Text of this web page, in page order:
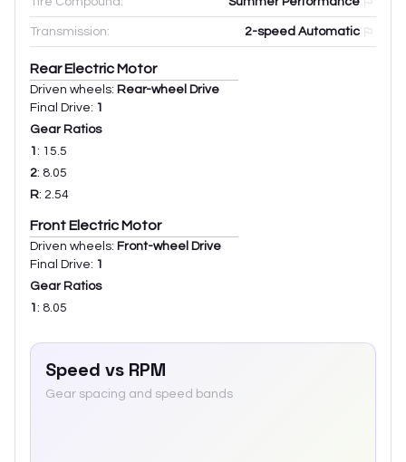
Transmission: 2-speed Automatic
Rear Electric Motor
Driven wheels: Rear-wheel Drive
Final Drive: 1
Gear Ratios
1 : 15.5
2: 8.05
R: 2.54
Front Electric Motor
Driven wheels: Front-wheel Drive
Final Drive: 1
Gear Ratios
1 : 8.05
Speed vs RPM
Gear spacing and speed bands